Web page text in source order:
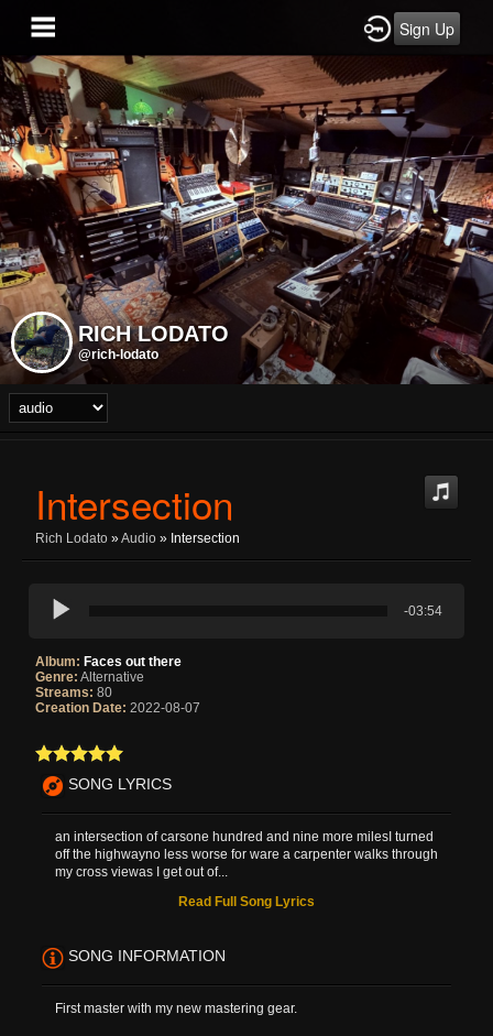
Sign Up
RICH LODATO
@rich-lodato
Intersection
Rich Lodato »Audio » Intersection
-03:54
Album: Faces out there
Genre: Alternative
Streams: 80
Creation Date: 2022-08-07
SONG LYRICS
an intersection of carsone hundred and nine more milesI turned
off the highwayno less worse for ware a carpenter walks through
my cross viewas I get out of...
Read Full Song Lyrics
SONG INFORMATION
First master with my new mastering gear.